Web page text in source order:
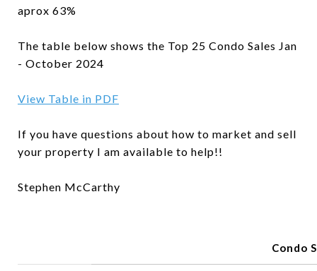
aprox 63%
The table below shows the Top 25 Condo Sales Jan
- October 2024
View Table in PDF
If you have questions about how to market and sell
your property I am available to help!!
Stephen McCarthy
Condo